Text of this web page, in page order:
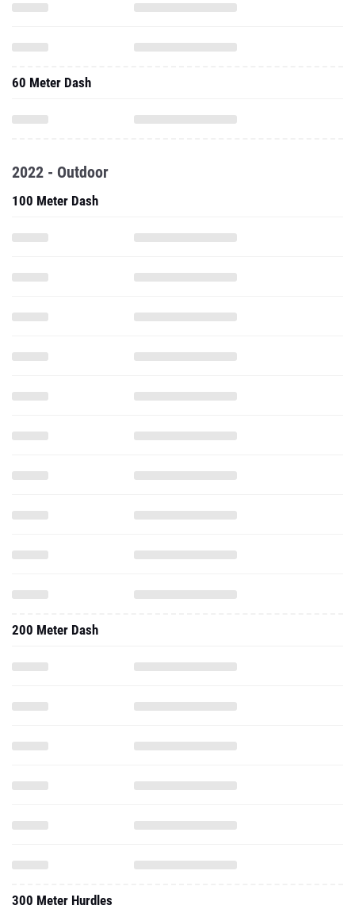
60 Meter Dash
2022 - Outdoor
100 Meter Dash
200 Meter Dash
300 Meter Hurdles